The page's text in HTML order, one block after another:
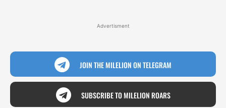
Advertisment
JOIN THE MILELION ON TELEGRAM
SUBSCRIBE TO MILELION ROARS